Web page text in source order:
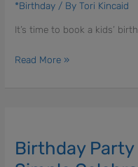
*Birthday / ByTori Kincaid
It’s time to book a kids’
KidStrong
Party
Read More »
Birthday Party
Ideas
at